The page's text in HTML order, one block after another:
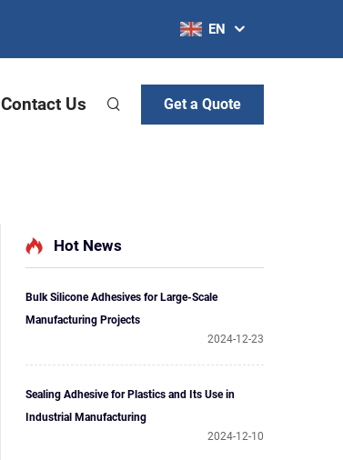
EN
Contact Us Get a Quote
Hot News
Bulk Silicone Adhesives for Large-Scale
Manufacturing Projects
2024-12-23
Sealing Adhesive for Plastics and Its Use in
Industrial Manufacturing
2024-12-10